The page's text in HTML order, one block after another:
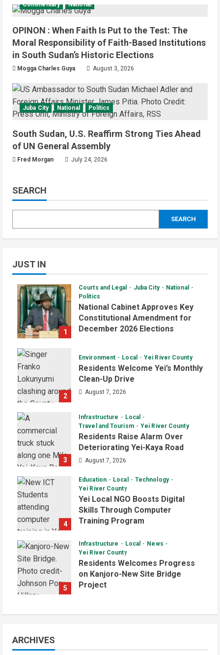
Commentary National
OPINON : When Faith Is Put to the Test: The
Moral Responsibility of Faith-Based Institutions
in South Sudan’s Historic Elections
Mogga Charles Guya August 3, 2026
Juba City National Politics
South Sudan, U.S. Reaffirm Strong Ties Ahead
of UN General Assembly
Fred Morgan July 24, 2026
SEARCH
SEARCH
JUST IN
1
Courts and Legal Juba City
National
Politics
National Cabinet Approves Key
Constitutional Amendment for
December 2026 Elections
2
Environment Local Yei River County
Residents Welcome Yei’s Monthly
Clean-Up Drive
August 7, 2026
3
Infrastructure
Local
Travel and Tourism
Yei River County
Residents Raise Alarm Over
Deteriorating Yei-Kaya Road
August 7, 2026
4
Education Local
Technology
Yei River County
Yei Local NGO Boosts Digital
Skills Through Computer
Training Program
5
Infrastructure Local
News
Yei River County
Residents Welcomes Progress
on Kanjoro-New Site Bridge
Project
ARCHIVES